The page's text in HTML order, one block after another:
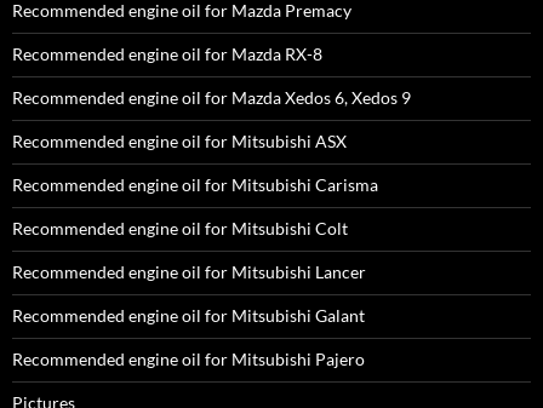
Recommended engine oil for Mazda Premacy
Recommended engine oil for Mazda RX-8
Recommended engine oil for Mazda Xedos 6, Xedos 9
Recommended engine oil for Mitsubishi ASX
Recommended engine oil for Mitsubishi Carisma
Recommended engine oil for Mitsubishi Colt
Recommended engine oil for Mitsubishi Lancer
Recommended engine oil for Mitsubishi Galant
Recommended engine oil for Mitsubishi Pajero
Pictures